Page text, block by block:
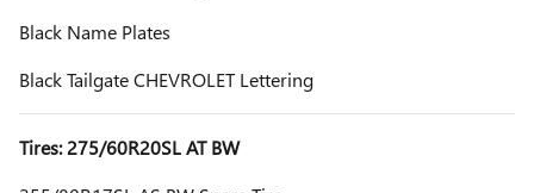
Black Name Plates
Black Tailgate CHEVROLET Lettering
Tires: 275/60R20SL AT BW